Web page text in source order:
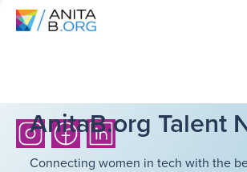
AnitaB.org Talent
Connecting women in tech with the